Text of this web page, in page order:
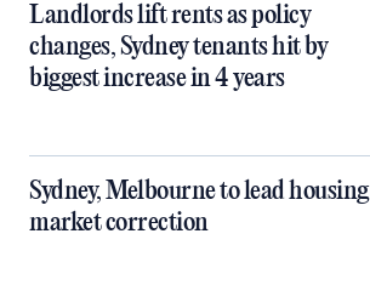
Landlords lift rents as policy
changes, Sydney tenants hit by
biggest increase in 4 years
Sydney, Melbourne to lead housing
market correction